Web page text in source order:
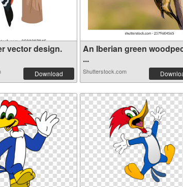
vector design.
Download
An Iberian green
...
Shutterstock.com